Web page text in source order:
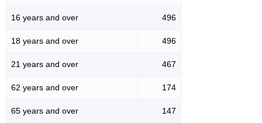
16 years and over 496
18 years and over 496
21 years and over 467
62 years and over 174
65 years and over 147